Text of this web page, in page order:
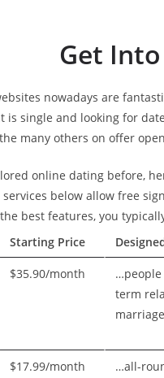
Get
nowadays are
is single and looking for
many others on offer
online dating before,
below allow free
best features, you
Starting Price
$35.90/month
…people
term
marriage
$17.99/month
…all-